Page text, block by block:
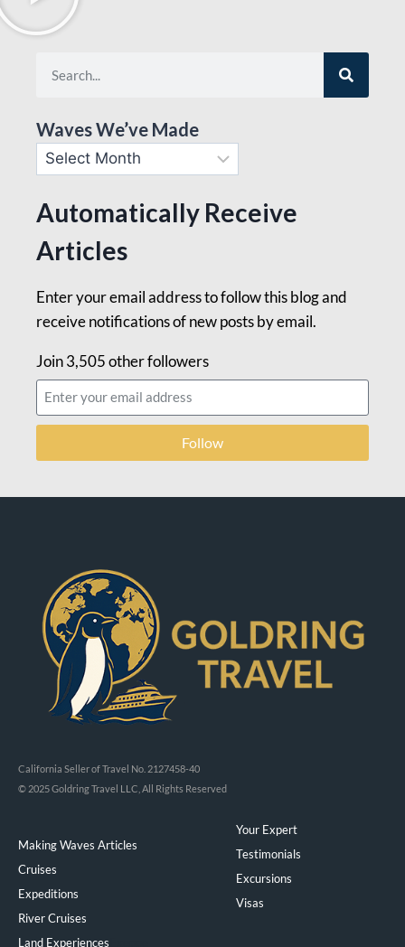
Waves We’ve Made
Automatically Receive
Articles
Enter your email address to follow this blog and
receive notifications of new posts by email.
Join 3,505 other followers
Follow
California Seller of Travel No. 2127458-40
© 2025 Goldring Travel LLC, All Rights Reserved
Making Waves Articles
Cruises
Expeditions
River Cruises
Land Experiences
Your Expert
Testimonials
Excursions
Visas